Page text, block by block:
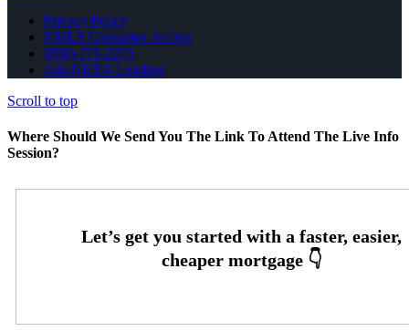
Privacy Policy
NMLS Consumer Access
(858) 771-2273
Join NEXA Lending
Scroll to top
Where Should We Send You The Link To Attend The Live Info
Session?